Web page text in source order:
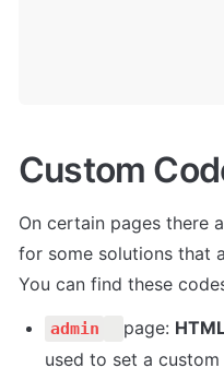
Custom
On certain pages there
for some solutions that
You can find these
admin page:
used to set a